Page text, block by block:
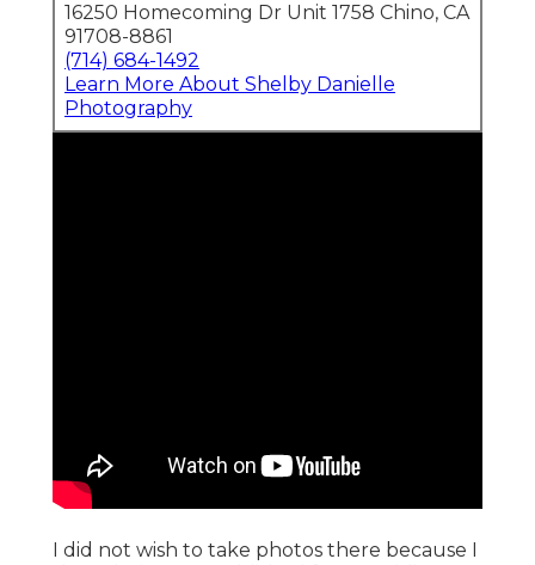
16250 Homecoming Dr Unit 1758 Chino, CA
91708-8861
(714) 684-1492
Learn More About Shelby Danielle
Photography
I did not wish to take photos there because I